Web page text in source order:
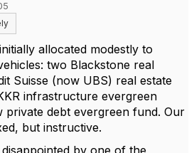
allocated modestly to
two Blackstone real
Suisse (now UBS) real estate
infrastructure evergreen
debt evergreen fund. Our
but instructive.
by one of the